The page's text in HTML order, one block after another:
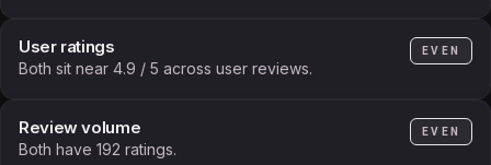
User ratings
Both sit near 4.9 / 5 across user reviews.
EVEN
Review volume
Both have 192 ratings.
EVEN